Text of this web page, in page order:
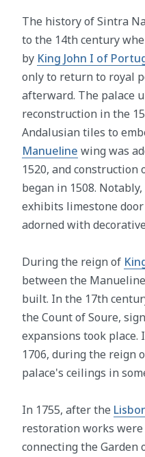
The history of Sintra
to the 14th century
by King John I of
only to return to royal
afterward. The palace
reconstruction in the
Andalusian tiles to
Manueline wing was
1520, and construction
began in 1508.
exhibits limestone
adorned with
During the reign of
between the
built. In the 17th
the Count of Soure,
expansions took place.
1706, during the reign
palace's ceilings in
In 1755, after the
restoration works
connecting the Garden